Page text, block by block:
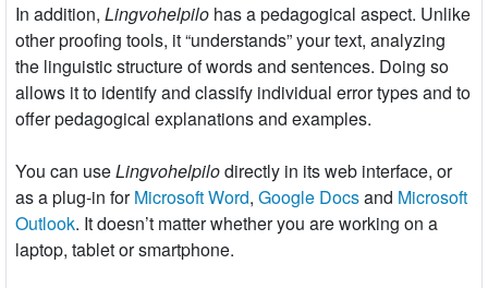
In addition,Lingvohelpilo has a pedagogical aspect. Unlike
other proofing tools, it “understands” your text, analyzing
the linguistic structure of words and sentences. Doing so
allows it to identify and classify individual error types and to
offer pedagogical explanations and examples.
You can useLingvohelpilodirectly in its web interface, or
as a plug-in forMicrosoft Word,Google Docsand Microsoft
Outlook. It doesn’t matter whether you are working on a
laptop, tablet or smartphone.